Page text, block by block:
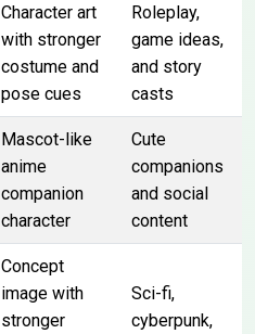
Character art
with stronger
costume and
pose cues
Roleplay,
game ideas,
and story
casts
Mascot-like
anime
companion
character
Cute
companions
and social
content
Concept
image with
stronger
Sci-fi,
cyberpunk,